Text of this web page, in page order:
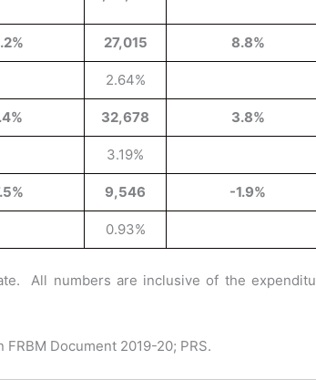
27,015 8.8%
2.64%
32,678 3.8%
3.19%
9,546 -1.9%
0.93%
All numbers are inclusive of the
Document 2019-20; PRS.